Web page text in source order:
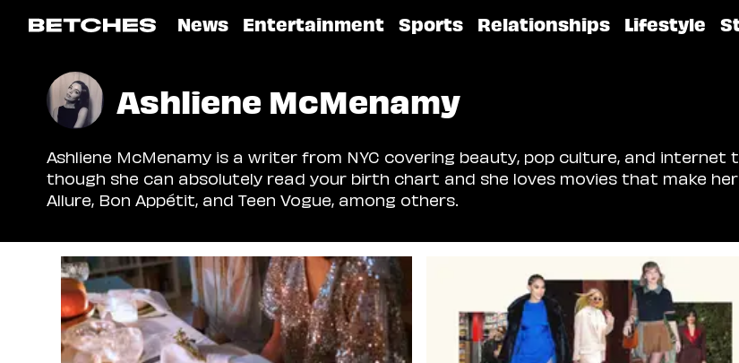
News Entertainment Sports Relationships Lifestyle
Ashliene McMenamy
Ashliene McMenamy is a writer from NYC covering beauty, pop culture, and
though she can absolutely read your birth chart and she loves movies that make
Allure, Bon Appétit, and Teen Vogue, among others.